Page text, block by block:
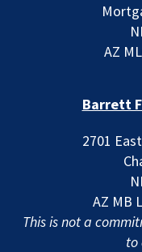
AZ
Barrett
2701
AZ MB
This is not a
to